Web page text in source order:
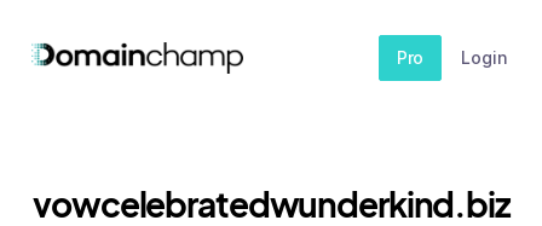
Pro Login
vowcelebratedwunderkind.biz